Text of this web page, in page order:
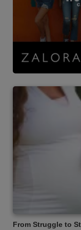
From Struggle to